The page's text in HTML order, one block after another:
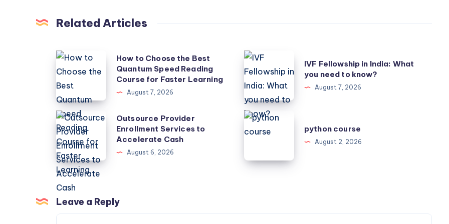
Related Articles
How
to
Choose
the
Best
Quantum
Speed
Reading
Course
for
Faster
How to Choose the Best
Quantum Speed Reading
Course for Faster Learning
August 7, 2026
IVF
Fellowship
in
India:
What
know?
IVF Fellowship in India: What
you need to know?
August 7, 2026
Outsource
Provider
Enrollment
Services
to
Accelerate
Cash
Outsource Provider
Enrollment Services to
Accelerate Cash
August 6, 2026
python
course
python course
August 2, 2026
Leave a Reply